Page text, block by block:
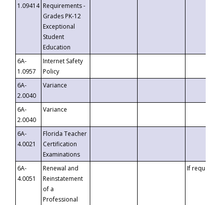
1.09414 Requirements -
Grades PK-12
Exceptional
Student
Education
6A-
1.0957
Internet Safety
Policy
6A-
2.0040
Variance
6A-
2.0040
Variance
6A-
4.0021
Florida Teacher
Certification
Examinations
6A-
4.0051
Renewal and
Reinstatement
of a
Professional
If requested